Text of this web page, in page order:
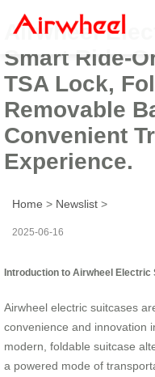
Airwheel
Smart Ride-
TSA Lock,
Removable
Convenient
Experience.
Home > Newslist >
2025-06-16
Introduction to Airwheel Electric
Airwheel electric suitcases
convenience and innovation
modern, foldable suitcase
a powered mode of